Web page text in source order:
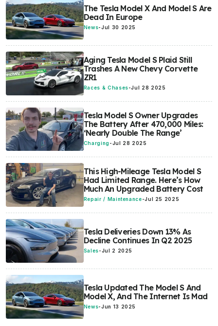
The Tesla Model X And Model S Are
Dead In Europe
News-Jul 30 2025
Aging Tesla Model S Plaid Still
Trashes A New Chevy Corvette
ZR1
Races & Chases-Jul 28 2025
Tesla Model S Owner Upgrades
The Battery After 470,000 Miles:
‘Nearly Double The Range’
Charging -Jul 28 2025
This High-Mileage Tesla Model S
Had Limited Range. Here’s How
Much An Upgraded Battery Cost
Repair / Maintenance-Jul 25 2025
Tesla Deliveries Down 13% As
Decline Continues In Q2 2025
Sales-Jul 2 2025
Tesla Updated The Model S And
Model X, And The Internet Is Mad
News-Jun 13 2025